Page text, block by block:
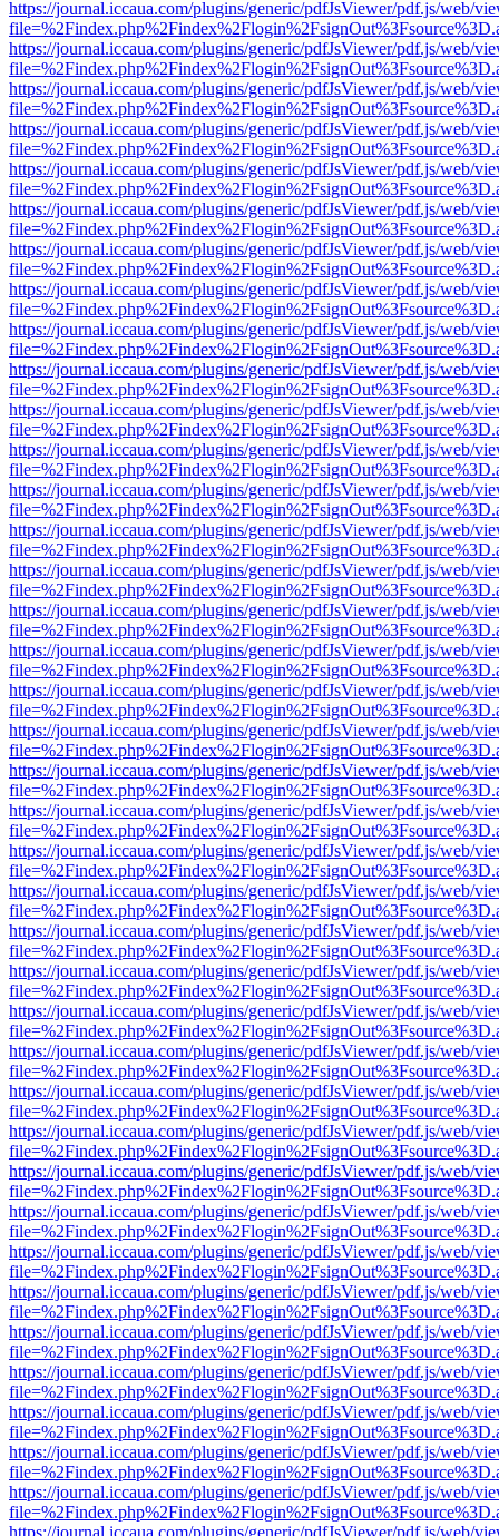
https://journal.iccaua.com/plugins/generic/pdfJsViewer/pdf.js/web/
https://journal.iccaua.com/plugins/generic/pdfJsViewer/pdf.js/web/
https://journal.iccaua.com/plugins/generic/pdfJsViewer/pdf.js/web/
https://journal.iccaua.com/plugins/generic/pdfJsViewer/pdf.js/web/
https://journal.iccaua.com/plugins/generic/pdfJsViewer/pdf.js/web/
https://journal.iccaua.com/plugins/generic/pdfJsViewer/pdf.js/web/
https://journal.iccaua.com/plugins/generic/pdfJsViewer/pdf.js/web/
https://journal.iccaua.com/plugins/generic/pdfJsViewer/pdf.js/web/
https://journal.iccaua.com/plugins/generic/pdfJsViewer/pdf.js/web/
https://journal.iccaua.com/plugins/generic/pdfJsViewer/pdf.js/web/
https://journal.iccaua.com/plugins/generic/pdfJsViewer/pdf.js/web/
https://journal.iccaua.com/plugins/generic/pdfJsViewer/pdf.js/web/
https://journal.iccaua.com/plugins/generic/pdfJsViewer/pdf.js/web/
https://journal.iccaua.com/plugins/generic/pdfJsViewer/pdf.js/web/
https://journal.iccaua.com/plugins/generic/pdfJsViewer/pdf.js/web/
https://journal.iccaua.com/plugins/generic/pdfJsViewer/pdf.js/web/
https://journal.iccaua.com/plugins/generic/pdfJsViewer/pdf.js/web/
https://journal.iccaua.com/plugins/generic/pdfJsViewer/pdf.js/web/
https://journal.iccaua.com/plugins/generic/pdfJsViewer/pdf.js/web/
https://journal.iccaua.com/plugins/generic/pdfJsViewer/pdf.js/web/
https://journal.iccaua.com/plugins/generic/pdfJsViewer/pdf.js/web/
https://journal.iccaua.com/plugins/generic/pdfJsViewer/pdf.js/web/
https://journal.iccaua.com/plugins/generic/pdfJsViewer/pdf.js/web/
https://journal.iccaua.com/plugins/generic/pdfJsViewer/pdf.js/web/
https://journal.iccaua.com/plugins/generic/pdfJsViewer/pdf.js/web/
https://journal.iccaua.com/plugins/generic/pdfJsViewer/pdf.js/web/
https://journal.iccaua.com/plugins/generic/pdfJsViewer/pdf.js/web/
https://journal.iccaua.com/plugins/generic/pdfJsViewer/pdf.js/web/
https://journal.iccaua.com/plugins/generic/pdfJsViewer/pdf.js/web/
https://journal.iccaua.com/plugins/generic/pdfJsViewer/pdf.js/web/
https://journal.iccaua.com/plugins/generic/pdfJsViewer/pdf.js/web/
https://journal.iccaua.com/plugins/generic/pdfJsViewer/pdf.js/web/
https://journal.iccaua.com/plugins/generic/pdfJsViewer/pdf.js/web/
https://journal.iccaua.com/plugins/generic/pdfJsViewer/pdf.js/web/
https://journal.iccaua.com/plugins/generic/pdfJsViewer/pdf.js/web/
https://journal.iccaua.com/plugins/generic/pdfJsViewer/pdf.js/web/
https://journal.iccaua.com/plugins/generic/pdfJsViewer/pdf.js/web/
https://journal.iccaua.com/plugins/generic/pdfJsViewer/pdf.js/web/
https://journal.iccaua.com/plugins/generic/pdfJsViewer/pdf.js/web/